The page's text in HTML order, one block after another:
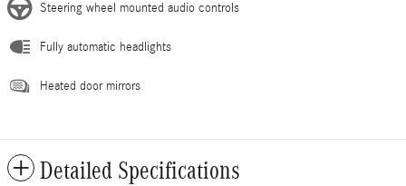
Steering wheel mounted audio controls
Fully automatic headlights
Heated door mirrors
Detailed Specifications